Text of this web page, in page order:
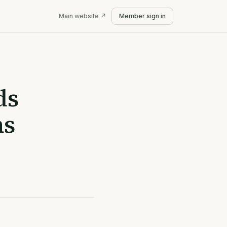
Main website ↗ Member sign in